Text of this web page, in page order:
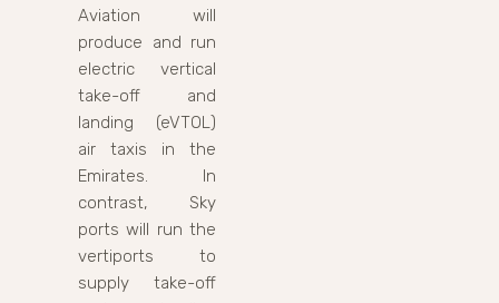
Aviation will
produce and run
electric vertical
take-off and
landing (eVTOL)
air taxis in the
Emirates. In
contrast, Sky
ports will run the
vertiports to
supply take-off